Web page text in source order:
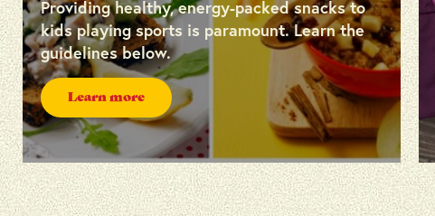
Providing healthy, energy-packed snacks to
kids playing sports is paramount. Learn the
guidelines below.
Learn more